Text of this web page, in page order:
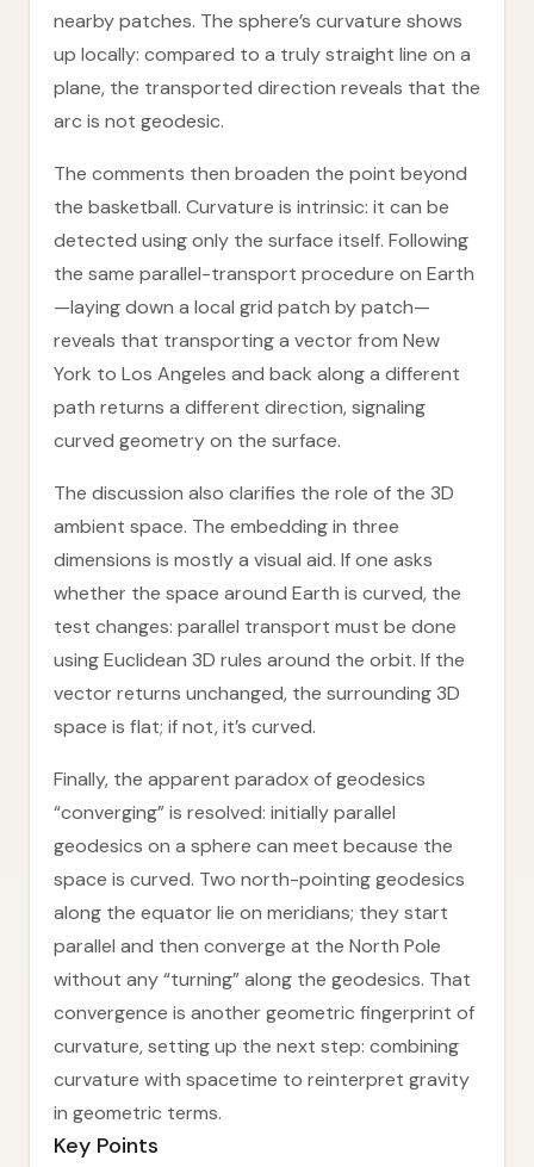
nearby patches. The sphere’s curvature shows
up locally: compared to a truly straight line on a
plane, the transported direction reveals that the
arc is not geodesic.
The comments then broaden the point beyond
the basketball. Curvature is intrinsic: it can be
detected using only the surface itself. Following
the same parallel-transport procedure on Earth
—laying down a local grid patch by patch—
reveals that transporting a vector from New
York to Los Angeles and back along a different
path returns a different direction, signaling
curved geometry on the surface.
The discussion also clarifies the role of the 3D
ambient space. The embedding in three
dimensions is mostly a visual aid. If one asks
whether the space around Earth is curved, the
test changes: parallel transport must be done
using Euclidean 3D rules around the orbit. If the
vector returns unchanged, the surrounding 3D
space is flat; if not, it’s curved.
Finally, the apparent paradox of geodesics
“converging” is resolved: initially parallel
geodesics on a sphere can meet because the
space is curved. Two north-pointing geodesics
along the equator lie on meridians; they start
parallel and then converge at the North Pole
without any “turning” along the geodesics. That
convergence is another geometric fingerprint of
curvature, setting up the next step: combining
curvature with spacetime to reinterpret gravity
in geometric terms.
Key Points